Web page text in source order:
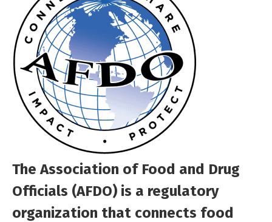
The Association of Food and Drug
Officials (AFDO) is a regulatory
organization that connects food